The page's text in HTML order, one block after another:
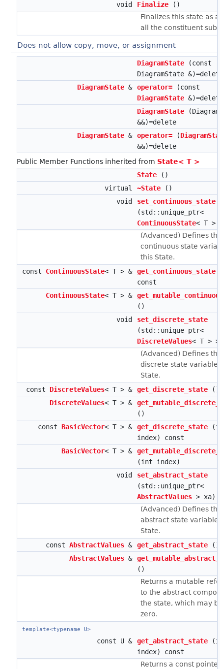
void
Finalize ()
Finalizes this state as
all the constituent
Does not allow copy, move, or assignment
DiagramState (const
DiagramState
DiagramState & operator= (const
DiagramState
DiagramState
&&)=delete
DiagramState & operator= (
&&)=delete
Public Member Functions inherited from State< T >
State ()
virtual
~State ()
void
set_continuous_state
(std::unique_ptr<
ContinuousState< T >
(Advanced) Defines
continuous state
this State.
const ContinuousState< T > & get_continuous_state
const
ContinuousState< T > &
()
void
set_discrete_state
(std::unique_ptr<
DiscreteValues< T >
(Advanced) Defines
discrete state
State.
const DiscreteValues< T > & get_discrete_state ()
DiscreteValues< T > &
()
constBasicVector< T > & get_discrete_state
index) const
BasicVector< T > &
(int index)
void
set_abstract_state
(std::unique_ptr<
AbstractValues > xa)
(Advanced) Defines
abstract state
State.
constAbstractValues & get_abstract_state ()
AbstractValues &
()
Returns a mutable
to the abstract
the state, which may
zero.
template<typename U>
const U & get_abstract_state
index) const
Returns a const